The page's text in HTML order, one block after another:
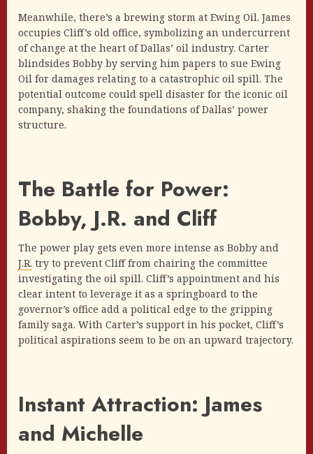
Meanwhile, there’s a brewing storm at Ewing Oil. James
occupies Cliff’s old office, symbolizing an undercurrent
of change at the heart of Dallas’ oil industry. Carter
blindsides Bobby by serving him papers to sue Ewing
Oil for damages relating to a catastrophic oil spill. The
potential outcome could spell disaster for the iconic oil
company, shaking the foundations of Dallas’ power
structure.
The Battle for Power:
Bobby, J.R. and Cliff
The power play gets even more intense as Bobby and
J.R. try to prevent Cliff from chairing the committee
investigating the oil spill. Cliff’s appointment and his
clear intent to leverage it as a springboard to the
governor’s office add a political edge to the gripping
family saga. With Carter’s support in his pocket, Cliff’s
political aspirations seem to be on an upward trajectory.
Instant Attraction: James
and Michelle